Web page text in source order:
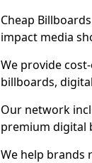
Cheap
impact media
We provide
billboards,
Our network
premium digital
We help brands